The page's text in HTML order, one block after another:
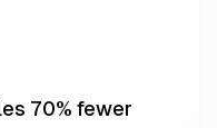
70% fewer